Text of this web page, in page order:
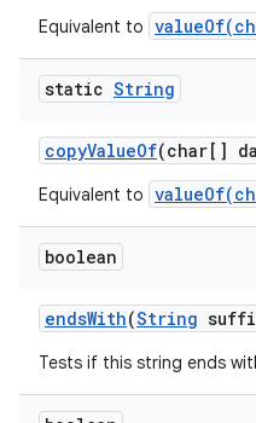
Equivalent to
static String
copyValueOf(char[]
Equivalent to
boolean
endsWith(String
Tests if this string ends